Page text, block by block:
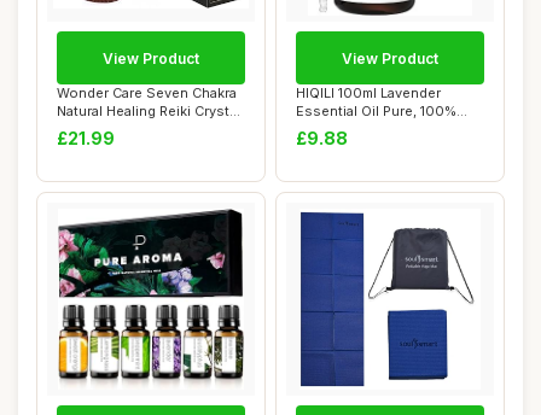
Wonder Care Seven Chakra
Natural Healing Reiki Crystal
Bonsa...
£21.99
View Product
HIQILI 100ml Lavender
Essential Oil Pure, 100%
Natural Thera...
£9.88
View Product